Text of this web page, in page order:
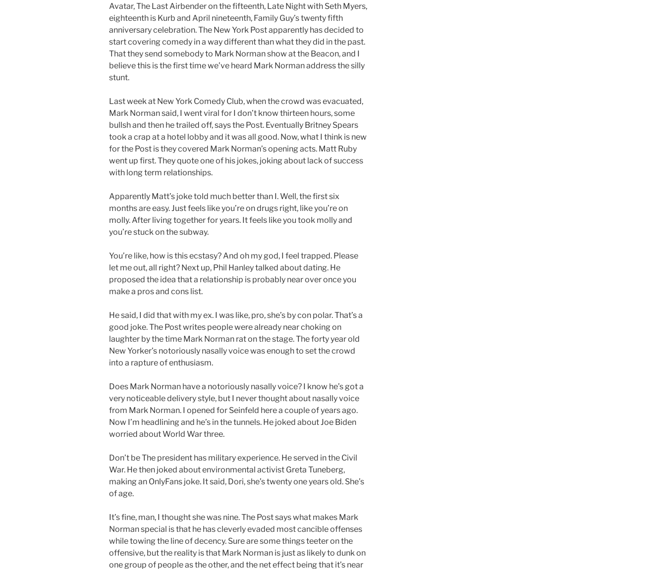
Avatar, The Last Airbender on the fifteenth, Late Night with Seth Myers,
eighteenth is Kurb and April nineteenth, Family Guy’s twenty fifth
anniversary celebration. The New York Post apparently has decided to
start covering comedy in a way different than what they did in the past.
That they send somebody to Mark Norman show at the Beacon, and I
believe this is the first time we’ve heard Mark Norman address the silly
stunt.
Last week at New York Comedy Club, when the crowd was evacuated,
Mark Norman said, I went viral for I don’t know thirteen hours, some
bullsh and then he trailed off, says the Post. Eventually Britney Spears
took a crap at a hotel lobby and it was all good. Now, what I think is new
for the Post is they covered Mark Norman’s opening acts. Matt Ruby
went up first. They quote one of his jokes, joking about lack of success
with long term relationships.
Apparently Matt’s joke told much better than I. Well, the first six
months are easy. Just feels like you’re on drugs right, like you’re on
molly. After living together for years. It feels like you took molly and
you’re stuck on the subway.
You’re like, how is this ecstasy? And oh my god, I feel trapped. Please
let me out, all right? Next up, Phil Hanley talked about dating. He
proposed the idea that a relationship is probably near over once you
make a pros and cons list.
He said, I did that with my ex. I was like, pro, she’s by con polar. That’s a
good joke. The Post writes people were already near choking on
laughter by the time Mark Norman rat on the stage. The forty year old
New Yorker’s notoriously nasally voice was enough to set the crowd
into a rapture of enthusiasm.
Does Mark Norman have a notoriously nasally voice? I know he’s got a
very noticeable delivery style, but I never thought about nasally voice
from Mark Norman. I opened for Seinfeld here a couple of years ago.
Now I’m headlining and he’s in the tunnels. He joked about Joe Biden
worried about World War three.
Don’t be The president has military experience. He served in the Civil
War. He then joked about environmental activist Greta Tuneberg,
making an OnlyFans joke. It said, Dori, she’s twenty one years old. She’s
of age.
It’s fine, man, I thought she was nine. The Post says what makes Mark
Norman special is that he has cleverly evaded most cancible offenses
while towing the line of decency. Sure are some things teeter on the
offensive, but the reality is that Mark Norman is just as likely to dunk on
one group of people as the other, and the net effect being that it’s near